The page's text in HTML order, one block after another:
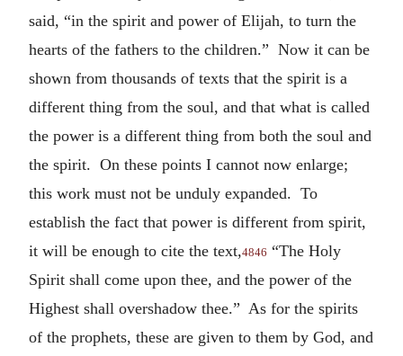
said, “in the spirit and power of Elijah, to turn the
hearts of the fathers to the children.” Now it can be
shown from thousands of texts that the spirit is a
different thing from the soul, and that what is called
the power is a different thing from both the soul and
the spirit. On these points I cannot now enlarge;
this work must not be unduly expanded. To
establish the fact that power is different from spirit,
it will be enough to cite the text,4846 “The Holy
Spirit shall come upon thee, and the power of the
Highest shall overshadow thee.” As for the spirits
of the prophets, these are given to them by God, and